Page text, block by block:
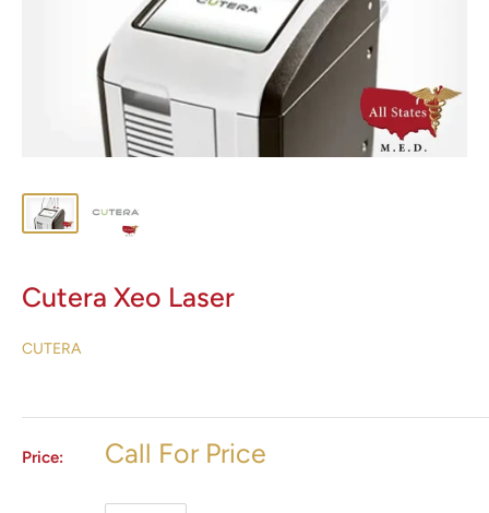
Cutera Xeo Laser
CUTERA
Price: Call For Price